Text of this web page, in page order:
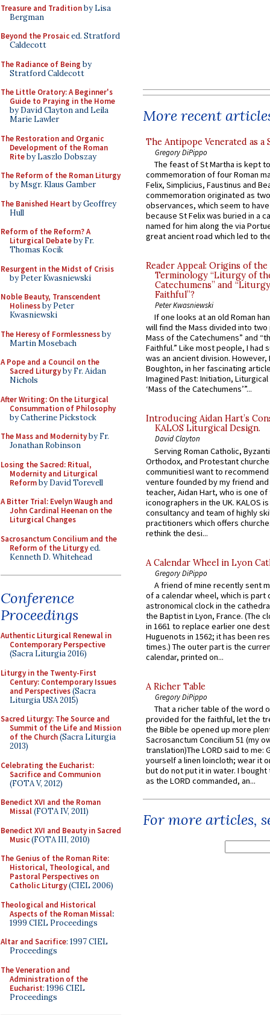
Treasure and Traditionby Lisa
Bergman
Beyond the Prosaiced. Stratford
Caldecott
The Radiance of Being by
Stratford Caldecott
The Little Oratory: A Beginner's
Guide to Praying in the Home
by David Clayton and Leila
Marie Lawler
The Restoration and Organic
Development of the Roman
Riteby Laszlo Dobszay
The Reform of the Roman Liturgy
by Msgr. Klaus Gamber
The Banished Heart by Geoffrey
Hull
Reform of the Reform? A
Liturgical Debateby Fr.
Thomas Kocik
Resurgent in the Midst of Crisis
by Peter Kwasniewski
Noble Beauty, Transcendent
Holinessby Peter
Kwasniewski
The Heresy of Formlessnessby
Martin Mosebach
A Pope and a Council on the
Sacred Liturgyby Fr. Aidan
Nichols
After Writing: On the Liturgical
Consummation of Philosophy
by Catherine Pickstock
The Mass and Modernityby Fr.
Jonathan Robinson
Losing the Sacred: Ritual,
Modernity and Liturgical
Reformby David Torevell
A Bitter Trial: Evelyn Waugh and
John Cardinal Heenan on the
Liturgical Changes
Sacrosanctum Concilium and the
Reform of the Liturgyed.
Kenneth D. Whitehead
Conference
Proceedings
Authentic Liturgical Renewal in
Contemporary Perspective
(Sacra Liturgia 2016)
Liturgy in the Twenty-First
Century: Contemporary Issues
and Perspectives(Sacra
Liturgia USA 2015)
Sacred Liturgy: The Source and
Summit of the Life and Mission
of the Church(Sacra Liturgia
2013)
Celebrating the Eucharist:
Sacrifice and Communion
(FOTA V, 2012)
Benedict XVI and the Roman
Missal(FOTA IV, 2011)
Benedict XVI and Beauty in Sacred
Music(FOTA III, 2010)
The Genius of the Roman Rite:
Historical, Theological, and
Pastoral Perspectives on
Catholic Liturgy(CIEL 2006)
Theological and Historical
Aspects of the Roman Missal:
1999 CIEL Proceedings
Altar and Sacrifice: 1997 CIEL
Proceedings
The Veneration and
Administration of the
Eucharist: 1996 CIEL
Proceedings
More recent
The Antipope Venerated as a
Gregory DiPippo
The feast of St Martha is kept
commemoration of four Roman
Felix, Simplicius, Faustinus and
commemoration originated as
observances, which seem to
because St Felix was buried in a
named for him along the via
great ancient road which led to
Reader Appeal: Origins of the
Terminology “Liturgy of
Catechumens” and
Faithful”?
Peter Kwasniewski
If one looks at an old Roman
will find the Mass divided into
Mass of the Catechumens” and
Faithful.” Like most people, I had
was an ancient division. However,
Boughton, in her fascinating
Imagined Past: Initiation,
‘Mass of the Catechumens’”...
Introducing Aidan Hart’s
KALOS Liturgical Design.
David Clayton
Serving Roman Catholic,
Orthodox, and Protestant
communitiesI want to recommend
venture founded by my friend
teacher, Aidan Hart, who is one
iconographers in the UK. KALOS
consultancy and team of highly
practitioners which offers
rethink the desi...
A Calendar Wheel in Lyon
Gregory DiPippo
A friend of mine recently sent
of a calendar wheel, which is part
astronomical clock in the
the Baptist in Lyon, France. (The
in 1661 to replace earlier one
Huguenots in 1562; it has been
times.) The outer part is the
calendar, printed on...
A Richer Table
Gregory DiPippo
That a richer table of the word
provided for the faithful, let the
the Bible be opened up more
Sacrosanctum Concilium 51 (my
translation)The LORD said to me:
yourself a linen loincloth; wear it
but do not put it in water. I
as the LORD commanded, an...
For more articles,